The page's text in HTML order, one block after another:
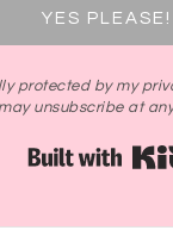
YES PLEASE!
protected by my
may unsubscribe at